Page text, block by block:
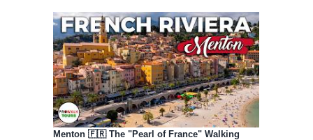
Menton 🇫🇷 The "Pearl of France" Walking